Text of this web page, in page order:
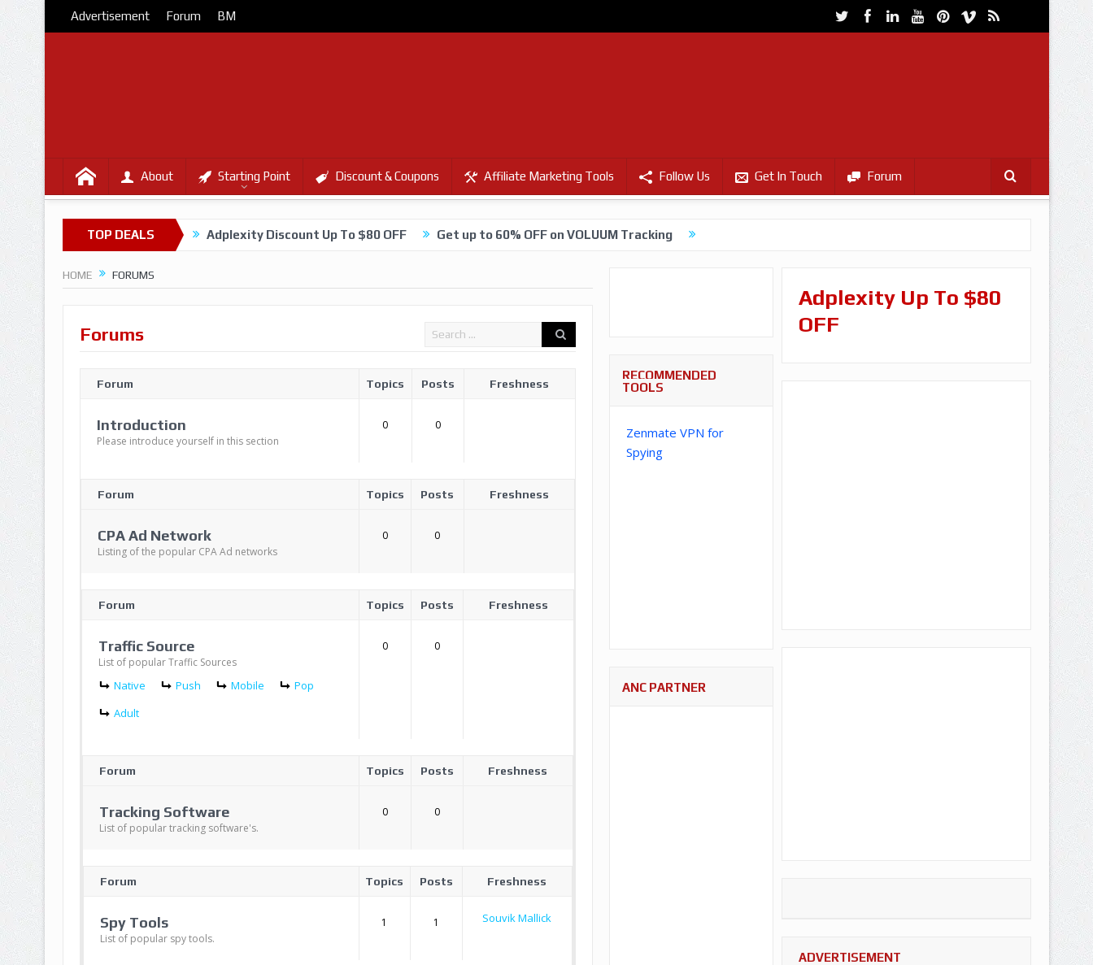
Advertisement Forum BM
About Starting Point Discount & Coupons Affiliate Marketing Tools Follow Us Get In Touch Forum
TOP DEALS Adplexity Discount Up To $80 OFF Get up to 60% OFF on VOLUUM Tracking
HOME FORUMS
Forums
Forum Topics Posts Freshness
Introduction
Please introduce yourself in this section
0 0
Forum Topics Posts Freshness
CPA Ad Network
Listing of the popular CPA Ad networks
0 0
Forum Topics Posts Freshness
Traffic Source
List of popular Traffic Sources
Native Push Mobile
Pop
Adult
0 0
Forum Topics Posts Freshness
Tracking Software
List of popular tracking software's.
0 0
Forum Topics Posts Freshness
Spy Tools
List of popular spy tools.
1 1 Souvik Mallick
RECOMMENDED
TOOLS
Zenmate VPN for
Spying
ANC PARTNER
Adplexity Up To $80
OFF
ADVERTISEMENT